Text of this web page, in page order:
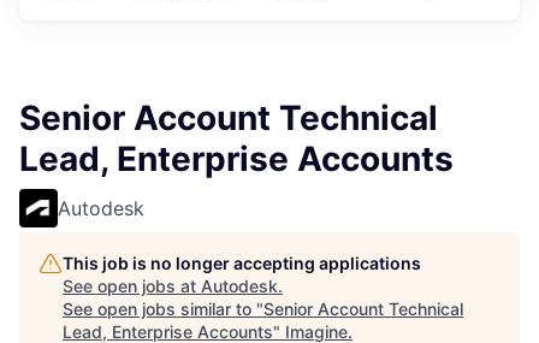
Senior Account Technical
Lead, Enterprise Accounts
Autodesk
This job is no longer accepting applications
See open jobs at Autodesk.
See open jobs similar to "Senior Account Technical
Lead, Enterprise Accounts" Imagine.